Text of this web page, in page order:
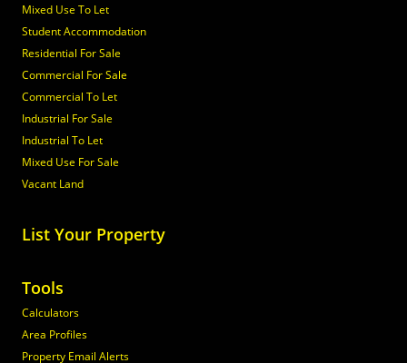
Mixed Use To Let
Student Accommodation
Residential For Sale
Commercial For Sale
Commercial To Let
Industrial For Sale
Industrial To Let
Mixed Use For Sale
Vacant Land
List Your Property
Tools
Calculators
Area Profiles
Property Email Alerts